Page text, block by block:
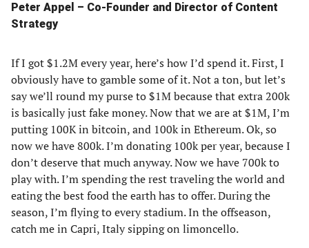
Peter Appel – Co-Founder and Director of Content
Strategy
If I got $1.2M every year, here’s how I’d spend it. First, I
obviously have to gamble some of it. Not a ton, but let’s
say we’ll round my purse to $1M because that extra 200k
is basically just fake money. Now that we are at $1M, I’m
putting 100K in bitcoin, and 100k in Ethereum. Ok, so
now we have 800k. I’m donating 100k per year, because I
don’t deserve that much anyway. Now we have 700k to
play with. I’m spending the rest traveling the world and
eating the best food the earth has to offer. During the
season, I’m flying to every stadium. In the offseason,
catch me in Capri, Italy sipping on limoncello.